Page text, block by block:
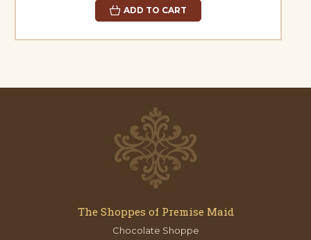
ADD TO CART
The Shoppes of Premise Maid
Chocolate Shoppe